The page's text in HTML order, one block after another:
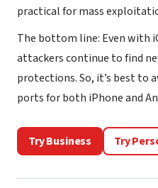
practical for mass
The bottom line: Even with
attackers continue to find
protections. So, it’s best to
ports for both iPhone and
Try Business Try